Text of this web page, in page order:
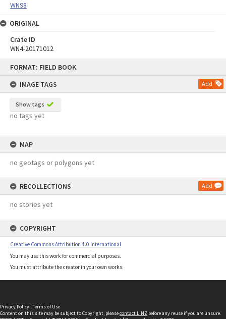
FORMAT: FIELD BOOK
IMAGE TAGS
Add
Show tags
no tags yet
MAP
no geotags or polygons yet
RECOLLECTIONS Add
no stories yet
COPYRIGHT
Creative Commons Attribution 4.0 International
You may use this work for commercial purposes.
You must attribute the creator in your own works.
WN98
ORIGINAL
Crate ID
WN4-20171012
Privacy Policy | Terms of Use
Content on this site may be subject to Copyright, pleasecontact LINZ before any reuse if you are unsure.